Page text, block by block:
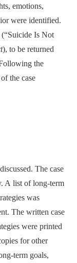
emotions,
were identified.
(“Suicide Is Not
), to be returned
the
the case
The case
A list of long-term
was
The written case
were printed
for other
term goals,